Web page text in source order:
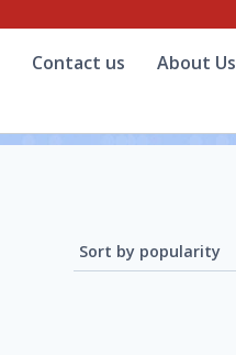
Contact us
About Us